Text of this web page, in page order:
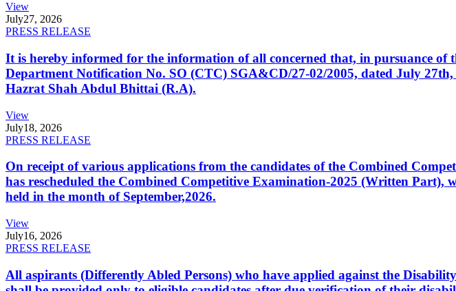
View
July27, 2026
PRESS RELEASE
It is hereby informed for the information of all concerned that, in pursuance
Department Notification No. SO (CTC) SGA&CD/27-02/2005, dated July
Hazrat Shah Abdul Bhittai (R.A).
View
July18, 2026
PRESS RELEASE
On receipt of various applications from the candidates of the Combined
has rescheduled the Combined Competitive Examination-2025 (Written
held in the month of September,2026.
View
July16, 2026
PRESS RELEASE
All aspirants (Differently Abled Persons) who have applied against the